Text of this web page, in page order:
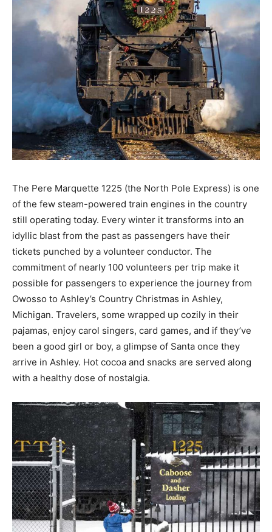
The Pere Marquette 1225 (the North Pole Express) is one
of the few steam-powered train engines in the country
still operating today. Every winter it transforms into an
idyllic blast from the past as passengers have their
tickets punched by a volunteer conductor. The
commitment of nearly 100 volunteers per trip make it
possible for passengers to experience the journey from
Owosso to Ashley’s Country Christmas in Ashley,
Michigan. Travelers, some wrapped up cozily in their
pajamas, enjoy carol singers, card games, and if they’ve
been a good girl or boy, a glimpse of Santa once they
arrive in Ashley. Hot cocoa and snacks are served along
with a healthy dose of nostalgia.